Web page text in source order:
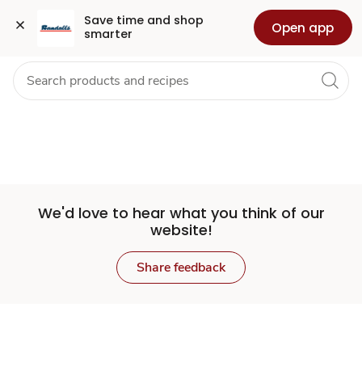
Save time and shop
smarter
Open app
Set
Store
Skip to search
Skip to main content
Skip to cookie settings
Skip to chat Health Pharmacy For Business
We'd love to hear what you think of our
website!
Share feedback